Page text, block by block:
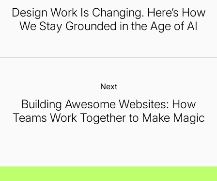
Design Work Is Changing. Here’s How
We Stay Grounded in the Age of AI
Next:
Building Awesome Websites: How
Teams Work Together to Make Magic